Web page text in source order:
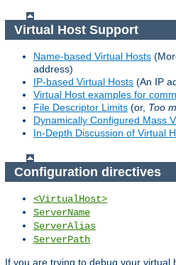
Virtual Host Support
Name-based Virtual Hosts
address)
IP-based Virtual Hosts (An IP
Virtual Host examples for
File Descriptor Limits (or, Too
Dynamically Configured Mass
In-Depth Discussion of Virtual
Configuration directives
<VirtualHost>
ServerName
ServerAlias
ServerPath
If you are trying to debug your virtual